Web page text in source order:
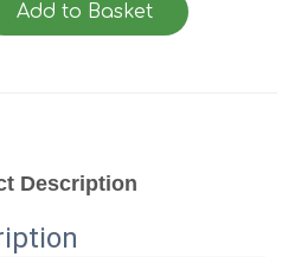
Add to Basket
Description